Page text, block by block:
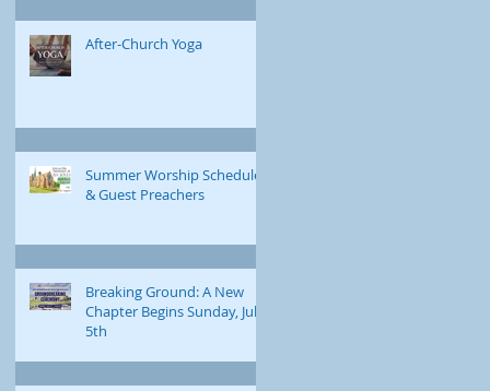
After-Church Yoga
Summer Worship Schedule
& Guest Preachers
Breaking Ground: A New
Chapter Begins Sunday, July
5th